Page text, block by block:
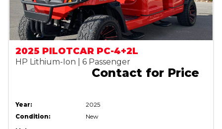
2025 PILOTCAR PC-4+2L
HP Lithium-Ion | 6 Passenger
Contact for Price
Year:
2025
Condition:
New